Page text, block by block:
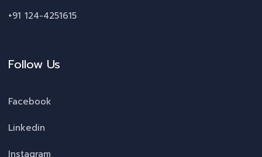
+91 124-4251615
Follow Us
Facebook
Linkedin
Instagram